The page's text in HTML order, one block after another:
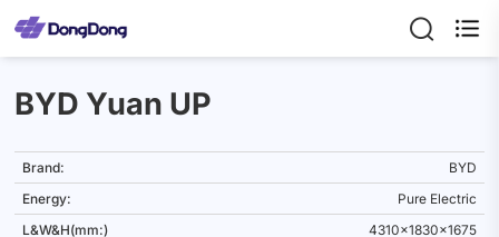

BYD Yuan UP
Brand:
BYD
Energy:
Pure Electric
L&W&H(mm:)
4310x1830x1675